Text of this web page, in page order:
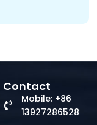
Contact
Mobile: +86
13927286528